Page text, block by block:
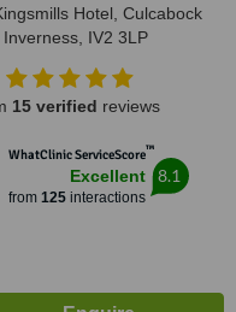
Hotel, Culcabock
Inverness, IV2 3LP
15 verified reviews
WhatClinic ServiceScore™
Excellent
from 125interactions
8.1